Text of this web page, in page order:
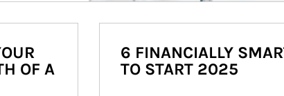
OF A
6 FINANCIALLY
TO START 2025